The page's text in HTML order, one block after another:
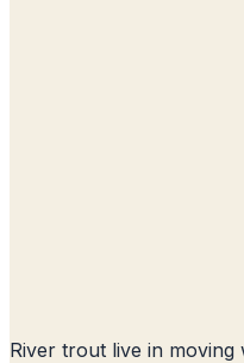
River trout live in moving